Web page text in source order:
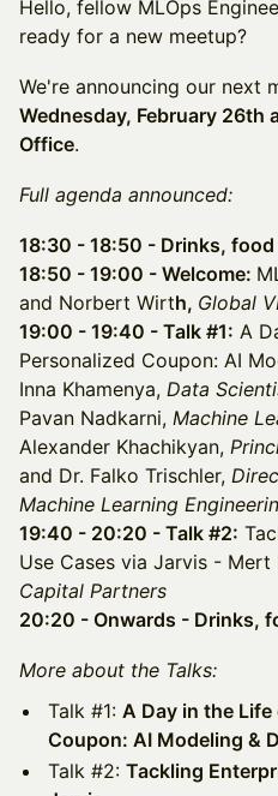
Hello, fellow MLOps
ready for a new meetup?
​​We're announcing our next
Wednesday, February 26th
Office.
Full agenda announced:
18:30 - 18:50 - Drinks,
18:50 - 19:00 - Welcome:
and Norbert Wirth, Global
19:00 - 19:40 - Talk #1: A
Personalized Coupon: AI
Inna Khamenya, Data
Pavan Nadkarni, Machine
Alexander Khachikyan,
and Dr. Falko Trischler,
Machine Learning
19:40 - 20:20 - Talk #2:
Use Cases via Jarvis - Mert
Capital Partners
20:20 - Onwards - Drinks,
More about the Talks:
​​Talk #1: A Day in the
Coupon: AI Modeling &
​​Talk #2: Tackling